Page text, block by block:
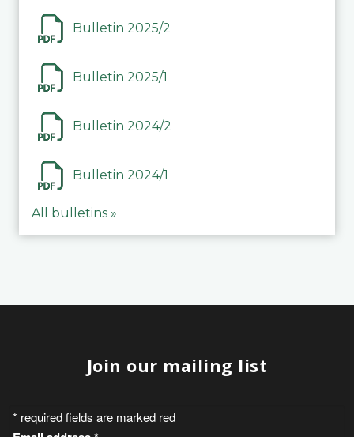
Bulletin 2025/2
Bulletin 2025/1
Bulletin 2024/2
Bulletin 2024/1
All bulletins »
Join our mailing list